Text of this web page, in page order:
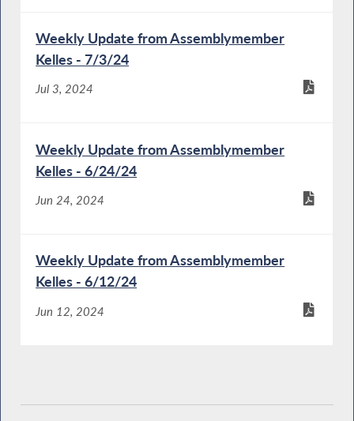
Weekly Update from Assemblymember
Kelles - 7/3/24
Jul 3, 2024
Weekly Update from Assemblymember
Kelles - 6/24/24
Jun 24, 2024
Weekly Update from Assemblymember
Kelles - 6/12/24
Jun 12, 2024